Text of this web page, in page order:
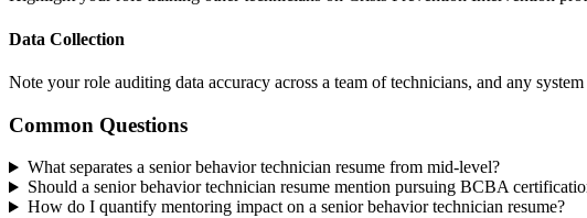
Data Collection
Note your role auditing data accuracy across a team of technicians, and any
Common Questions
What separates a senior behavior technician resume from mid-level?
Should a senior behavior technician resume mention pursuing BCBA
How do I quantify mentoring impact on a senior behavior technician resume?